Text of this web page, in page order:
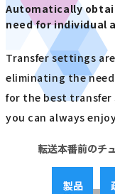
Automatically
need for individual
Transfer settings
eliminating the
for the best transfer
you can always